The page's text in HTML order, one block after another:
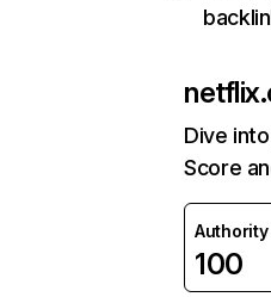
Dive
Score
100